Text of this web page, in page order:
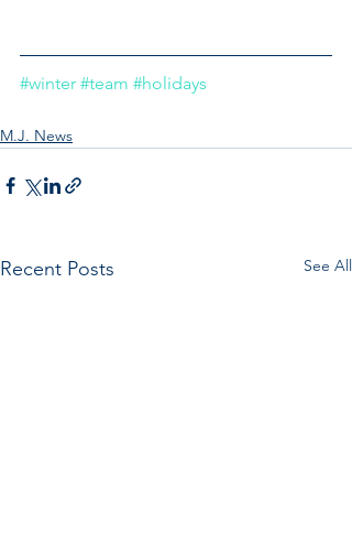
#winter #team #holidays
M.J. News
Recent Posts See All